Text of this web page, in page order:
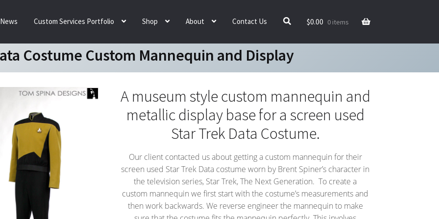
$0.00 0 items
News Custom Services Portfolio Shop About Contact Us
Costume Custom Mannequin and Display
A museum style custom mannequin and
metallic display base for a screen used
Star Trek Data Costume.
Our client contacted us about getting a custom mannequin for their
screen used Star Trek Data costume worn by Brent Spiner’s character in
the television series, Star Trek, The Next Generation. To create a
custom mannequin we first start with the costume’s measurements and
then work backwards. We reverse engineer the mannequin to make